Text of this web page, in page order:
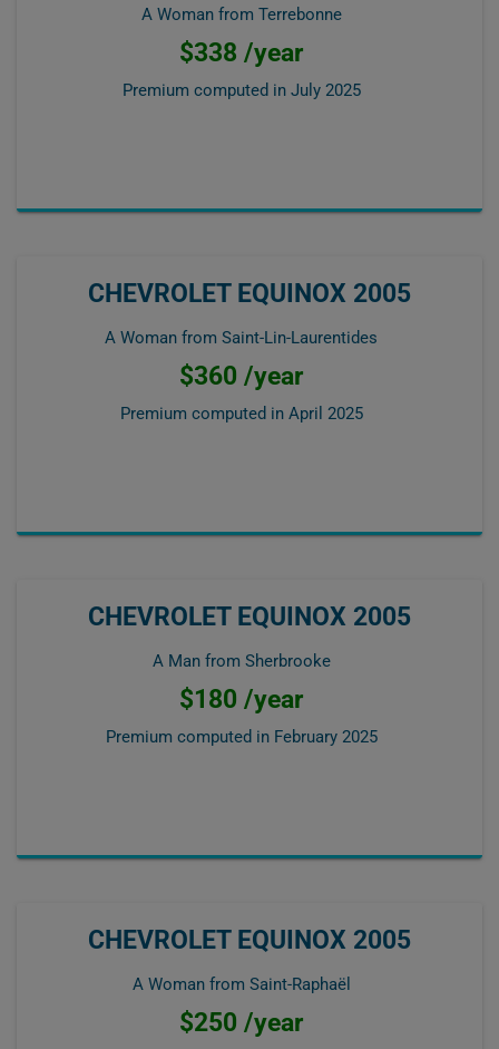
A Woman from Terrebonne
$338 /year
Premium computed in July 2025
CHEVROLET EQUINOX 2005
A Woman from Saint-Lin-Laurentides
$360 /year
Premium computed in April 2025
CHEVROLET EQUINOX 2005
A Man from Sherbrooke
$180 /year
Premium computed in February 2025
CHEVROLET EQUINOX 2005
A Woman from Saint-Raphaël
$250 /year